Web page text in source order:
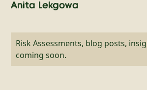
Anita Lekgowa
Risk Assessments, blog posts,
coming soon.